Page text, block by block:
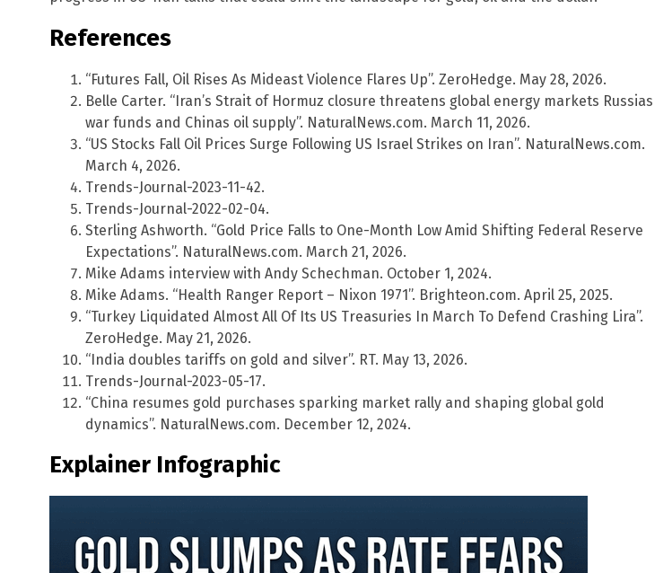
References
“Futures Fall, Oil Rises As Mideast Violence Flares Up”. ZeroHedge. May 28, 2026.
Belle Carter. “Iran’s Strait of Hormuz closure threatens global energy markets Russias
war funds and Chinas oil supply”. NaturalNews.com. March 11, 2026.
“US Stocks Fall Oil Prices Surge Following US Israel Strikes on Iran”. NaturalNews.com.
March 4, 2026.
Trends-Journal-2023-11-42.
Trends-Journal-2022-02-04.
Sterling Ashworth. “Gold Price Falls to One-Month Low Amid Shifting Federal Reserve
Expectations”. NaturalNews.com. March 21, 2026.
Mike Adams interview with Andy Schechman. October 1, 2024.
Mike Adams. “Health Ranger Report – Nixon 1971”. Brighteon.com. April 25, 2025.
“Turkey Liquidated Almost All Of Its US Treasuries In March To Defend Crashing Lira”.
ZeroHedge. May 21, 2026.
“India doubles tariffs on gold and silver”. RT. May 13, 2026.
Trends-Journal-2023-05-17.
“China resumes gold purchases sparking market rally and shaping global gold
dynamics”. NaturalNews.com. December 12, 2024.
Explainer Infographic